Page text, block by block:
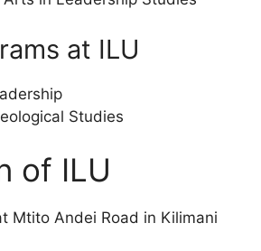
at ILU
Studies
of ILU
Mtito Andei Road in Kilimani